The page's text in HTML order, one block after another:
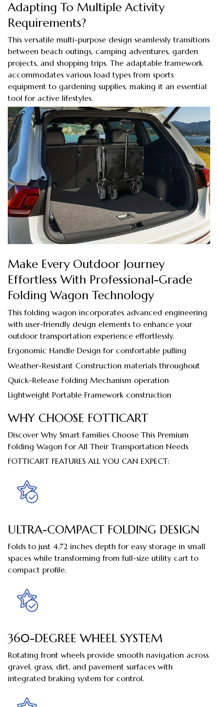
Adapting To Multiple Activity
Requirements?
This versatile multi-purpose design seamlessly transitions
between beach outings, camping adventures, garden
projects, and shopping trips. The adaptable framework
accommodates various load types from sports
equipment to gardening supplies, making it an essential
tool for active lifestyles.
Make Every Outdoor Journey
Effortless With Professional-Grade
Folding Wagon Technology
This folding wagon incorporates advanced engineering
with user-friendly design elements to enhance your
outdoor transportation experience effortlessly.
Ergonomic Handle Design for comfortable pulling
Weather-Resistant Construction materials throughout
Quick-Release Folding Mechanism operation
Lightweight Portable Framework construction
WHY CHOOSE FOTTICART
Discover Why Smart Families Choose This Premium
Folding Wagon For All Their Transportation Needs
FOTTICART FEATURES ALL YOU CAN EXPECT:
ULTRA-COMPACT FOLDING DESIGN
Folds to just 4.72 inches depth for easy storage in small
spaces while transforming from full-size utility cart to
compact profile.
360-DEGREE WHEEL SYSTEM
Rotating front wheels provide smooth navigation across
gravel, grass, dirt, and pavement surfaces with
integrated braking system for control.